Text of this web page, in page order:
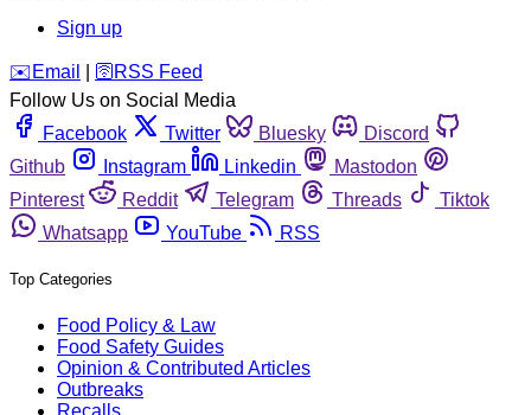
Sign up
️✉️ Email 🛜 RSS Feed
Follow Us on Social Media
Facebook
Twitter Bluesky
Discord
Github
Instagram Linkedin
Mastodon
Pinterest
Reddit Telegram Threads
Tiktok
Whatsapp
YouTube RSS
Top Categories
Food Policy & Law
Food Safety Guides
Opinion & Contributed Articles
Outbreaks
Recalls